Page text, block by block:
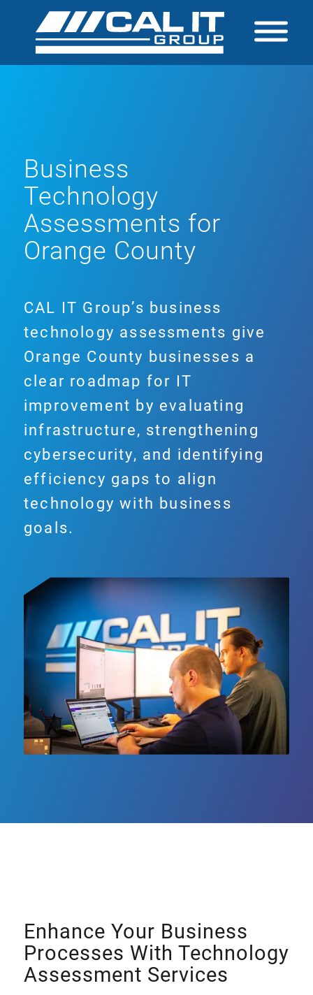
Business
Technology
Assessments for
Orange County
CAL IT Group’s business
technology assessments give
Orange County businesses a
clear roadmap for IT
improvement by evaluating
infrastructure, strengthening
cybersecurity, and identifying
efficiency gaps to align
technology with business
goals.
Enhance Your Business
Processes With Technology
Assessment Services